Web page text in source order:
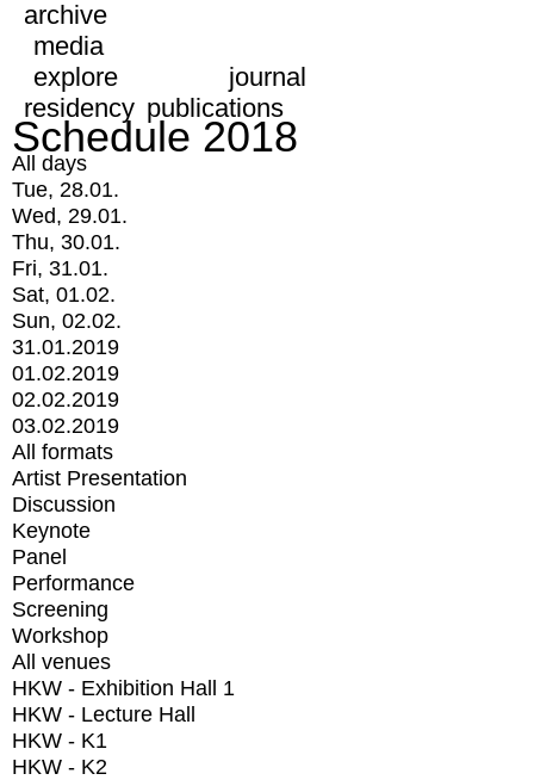
archive
media
explore
journal
residency publications
Schedule 2018
All days
Tue, 28.01.
Wed, 29.01.
Thu, 30.01.
Fri, 31.01.
Sat, 01.02.
Sun, 02.02.
31.01.2019
01.02.2019
02.02.2019
03.02.2019
All formats
Artist Presentation
Discussion
Keynote
Panel
Performance
Screening
Workshop
All venues
HKW - Exhibition Hall 1
HKW - Lecture Hall
HKW - K1
HKW - K2